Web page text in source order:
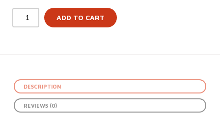
ADD TO CART
DESCRIPTION
REVIEWS (0)